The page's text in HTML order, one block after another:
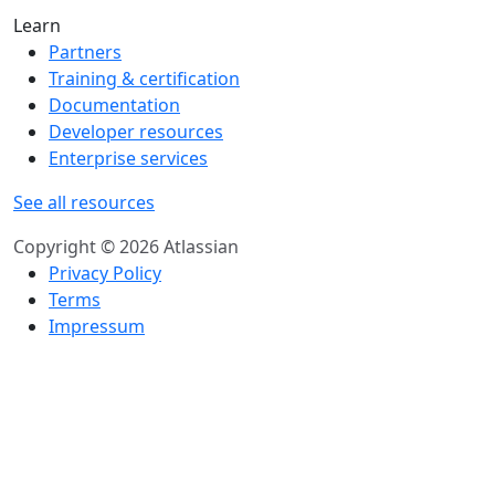
Learn
Partners
Training & certification
Documentation
Developer resources
Enterprise services
See all resources
Copyright © 2026 Atlassian
Privacy Policy
Terms
Impressum